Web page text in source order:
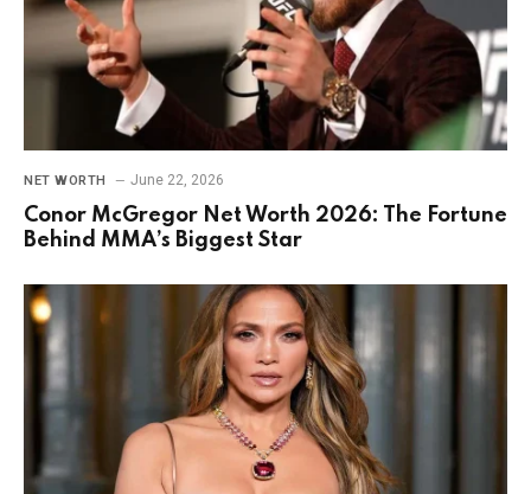
NET WORTH June 22, 2026
Conor McGregor Net Worth 2026: The Fortune
Behind MMA’s Biggest Star